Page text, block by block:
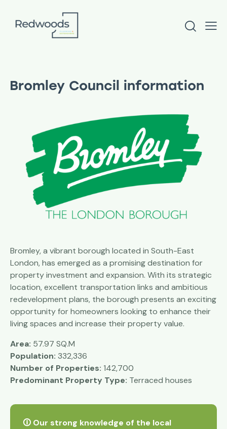
Bromley Council information
Bromley, a vibrant borough located in South-East
London, has emerged as a promising destination for
property investment and expansion. With its strategic
location, excellent transportation links and ambitious
redevelopment plans, the borough presents an exciting
opportunity for homeowners looking to enhance their
living spaces and increase their property value.
Area: 57.97 SQ.M
Population: 332,336
Number of Properties: 142,700
Predominant Property Type: Terraced houses
🛈 Our strong knowledge of the local